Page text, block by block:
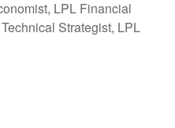
LPL Financial
Strategist, LPL